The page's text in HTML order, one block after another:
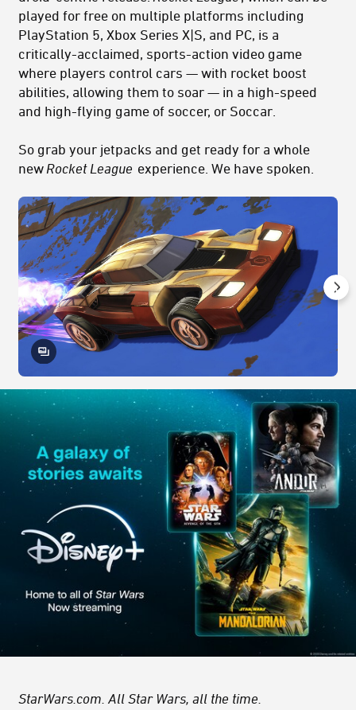
played for free on multiple platforms including
PlayStation 5, Xbox Series X|S, and PC, is a
critically-acclaimed, sports-action video game
where players control cars — with rocket boost
abilities, allowing them to soar — in a high-speed
and high-flying game of soccer, or Soccar.
So grab your jetpacks and get ready for a whole
new Rocket League experience. We have spoken.
StarWars.com. All Star Wars, all the time.